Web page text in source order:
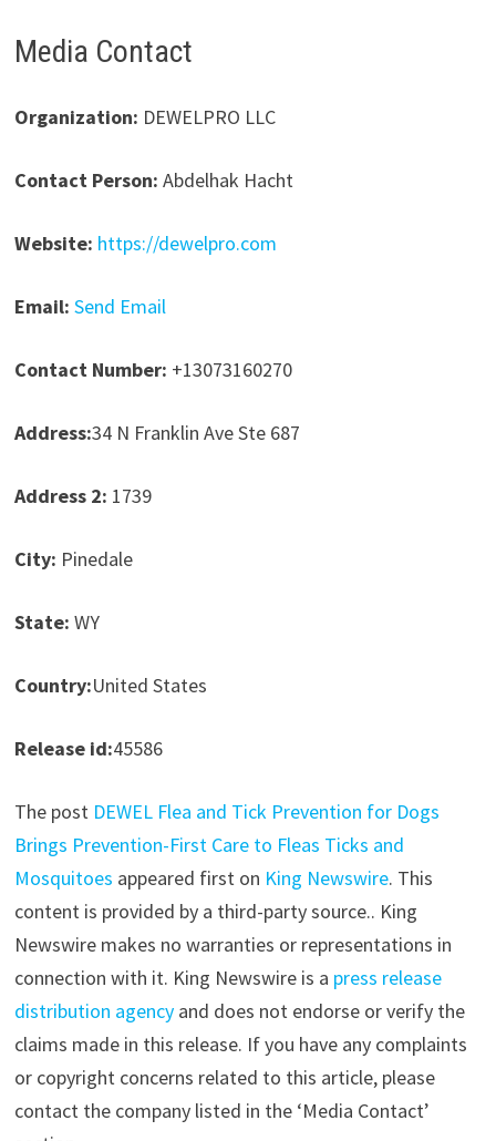
Media Contact
Organization: DEWELPRO LLC
Contact Person: Abdelhak Hacht
Website: https://dewelpro.com
Email: Send Email
Contact Number: +13073160270
Address:34 N Franklin Ave Ste 687
Address 2: 1739
City: Pinedale
State: WY
Country:United States
Release id:45586
The post DEWEL Flea and Tick Prevention for Dogs
Brings Prevention-First Care to Fleas Ticks and
Mosquitoes appeared first on King Newswire. This
content is provided by a third-party source.. King
Newswire makes no warranties or representations in
connection with it. King Newswire is a press release
distribution agencyand does not endorse or verify the
claims made in this release. If you have any complaints
or copyright concerns related to this article, please
contact the company listed in the ‘Media Contact’